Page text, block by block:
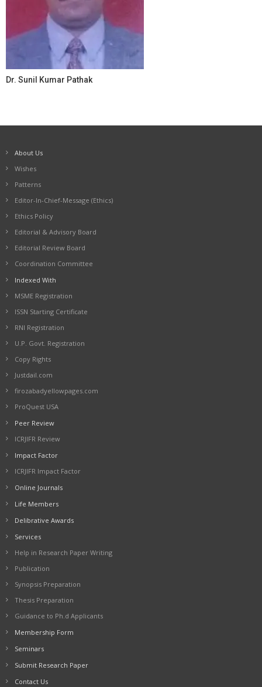
Dr. Sunil Kumar Pathak
About Us
Wishes
Patterns
Editor-In-Chief-Message (Ethics)
Ethics Policy
Editorial & Advisory Board
Editorial Review Board
Coordination Committee
Indexed With
MSME Registration
ISSN Starting Certificate
RNI Registration
U.P. Govt. Registration
Copy Rights
Justdail.com
firozabadyellowpages.com
ProQuest USA
Peer Review
ICRJIFR Review
Impact Factor
ICRJIFR Impact Factor
Online Journals
Life Members
Delibrative Awards
Services
Help in Research Paper Writing
Publication
Synopsis Preparation
Thesis Preparation
Guidance to Ph.d Applicants
Membership Form
Seminars
Submit Research Paper
Contact Us